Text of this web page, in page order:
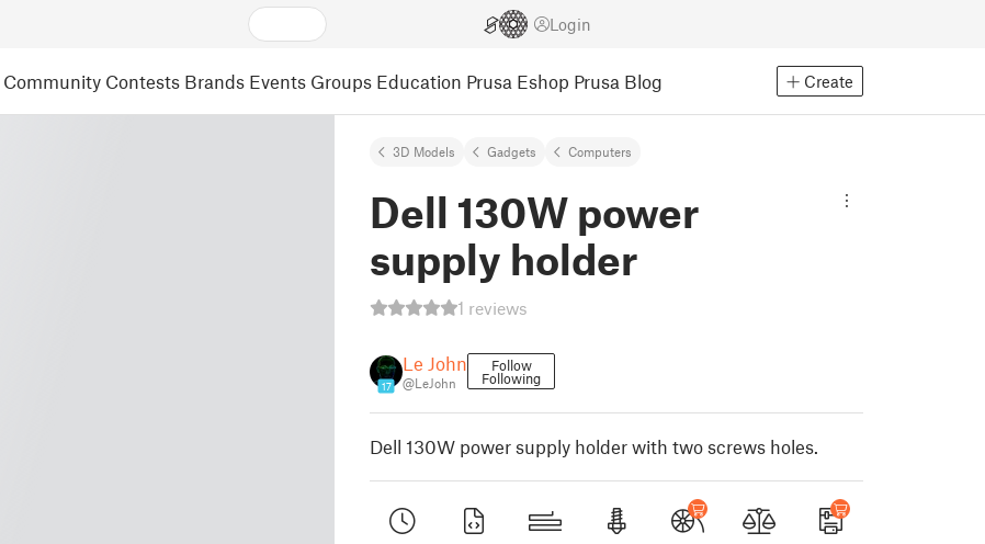
Login
Community Contests Brands Events Groups Education Prusa Eshop Prusa Blog Create
3D Models Gadgets Computers
Dell 130W power
supply holder
1 reviews
17
Le John
@LeJohn
Follow
Following
Dell 130W power supply holder with two screws holes.